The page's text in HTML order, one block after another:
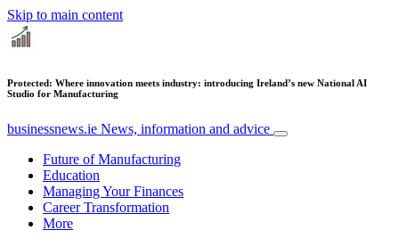
Skip to main content
Protected: Where innovation meets industry: introducing Ireland’s new National AI
Studio for Manufacturing
businessnews.ie News, information and advice
Future of Manufacturing
Education
Managing Your Finances
Career Transformation
More